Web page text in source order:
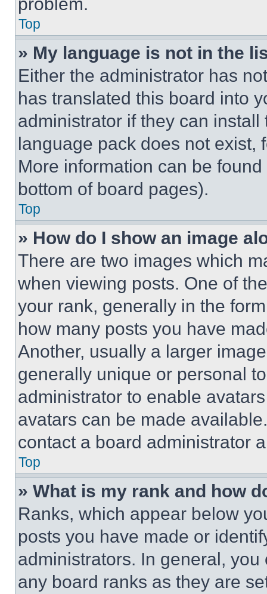
Top
» My language is not in the
Either the administrator has
has translated this board into
administrator if they can
language pack does not exist,
More information can be
bottom of board pages).
Top
» How do I show an image
There are two images which
when viewing posts. One of
your rank, generally in the
how many posts you have
Another, usually a larger
generally unique or personal
administrator to enable
avatars can be made
contact a board administrator
Top
» What is my rank and how
Ranks, which appear below
posts you have made or
administrators. In general,
any board ranks as they are